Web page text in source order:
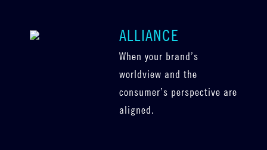
ALLIANCE
When your brand’s
worldview and the
consumer’s perspective are
aligned.